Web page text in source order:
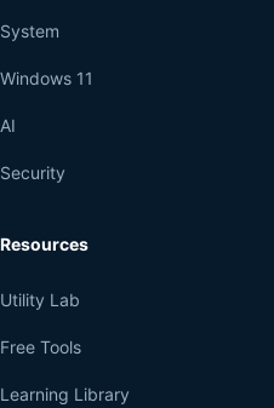
System
Windows 11
AI
Security
Resources
Utility Lab
Free Tools
Learning Library